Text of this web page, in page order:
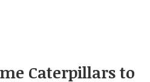
Caterpillars to